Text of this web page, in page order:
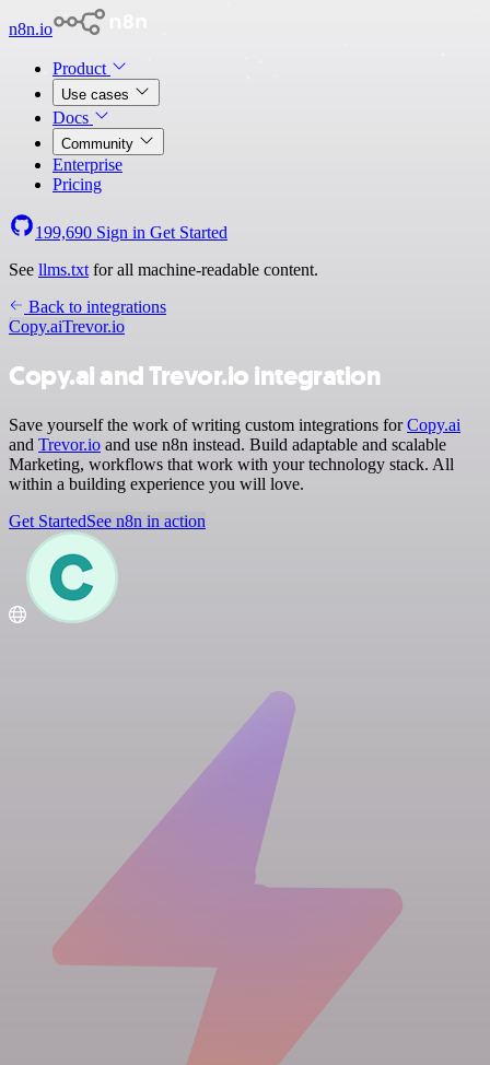
n8n.io
Product
Use cases
Docs
Community
Enterprise
Pricing
199,690 Sign in Get Started
See llms.txt for all machine-readable content.
Back to integrations
Copy.aiTrevor.io
Copy.ai and Trevor.io integration
Save yourself the work of writing custom integrations forCopy.ai
and Trevor.io and use n8n instead. Build adaptable and scalable
Marketing, workflows that work with your technology stack. All
within a building experience you will love.
Get StartedSee n8n in action